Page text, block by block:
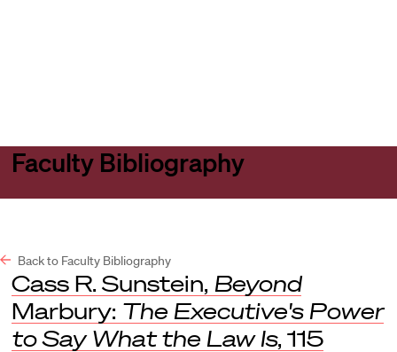
Faculty Bibliography
Back to Faculty Bibliography
Cass R. Sunstein, Beyond
Marbury: The Executive's Power
to Say What the Law Is, 115